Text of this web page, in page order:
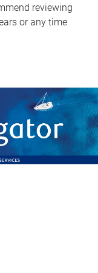
reviewing
or any time